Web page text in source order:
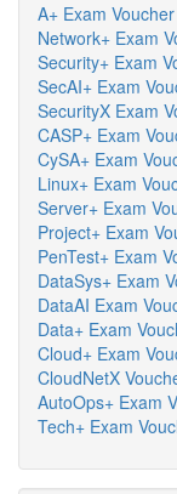
A+ Exam Voucher
Network+ Exam
Security+ Exam
SecAI+ Exam
SecurityX Exam
CASP+ Exam
CySA+ Exam
Linux+ Exam
Server+ Exam
Project+ Exam
PenTest+ Exam
DataSys+ Exam
DataAI Exam
Data+ Exam
Cloud+ Exam
CloudNetX
AutoOps+ Exam
Tech+ Exam